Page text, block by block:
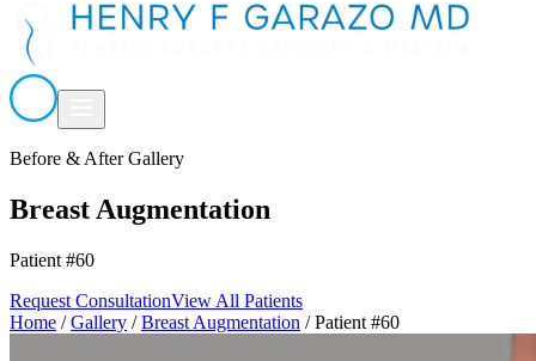
Before & After Gallery
Breast Augmentation
Patient #60
Request ConsultationView All Patients
Home /Gallery /Breast Augmentation /Patient #60